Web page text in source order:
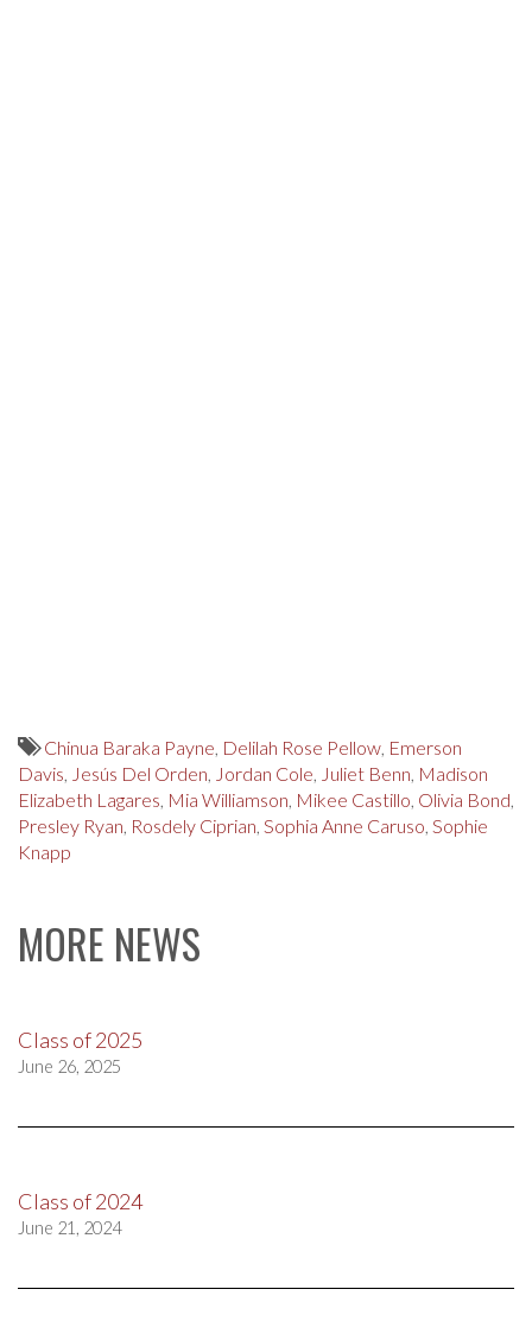
Chinua Baraka Payne, Delilah Rose Pellow, Emerson
Davis, Jesús Del Orden, Jordan Cole, Juliet Benn, Madison
Elizabeth Lagares, Mia Williamson, Mikee Castillo, Olivia Bond,
Presley Ryan, Rosdely Ciprian, Sophia Anne Caruso, Sophie
Knapp
MORE NEWS
Class of 2025
June 26, 2025
Class of 2024
June 21, 2024